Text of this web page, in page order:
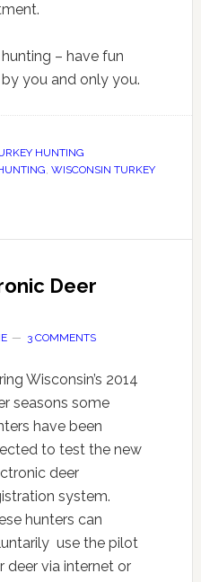
– have fun
you and only you.
HUNTING
, WISCONSIN TURKEY
Deer
3 COMMENTS
Wisconsin’s 2014
seasons some
have been
to test the new
deer
system.
hunters can
use the pilot
deer via internet or